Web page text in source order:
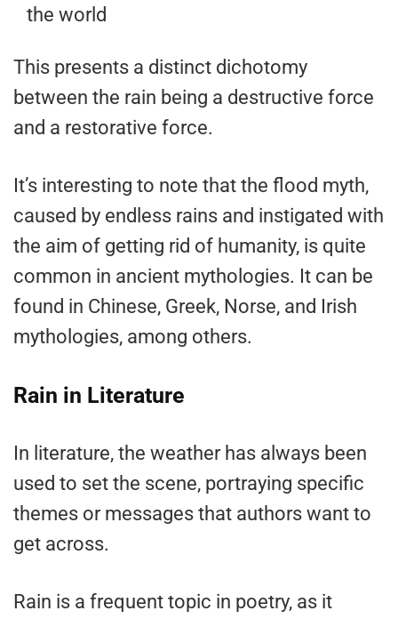
the world
This presents a distinct dichotomy
between the rain being a destructive force
and a restorative force.
It’s interesting to note that the flood myth,
caused by endless rains and instigated with
the aim of getting rid of humanity, is quite
common in ancient mythologies. It can be
found in Chinese, Greek, Norse, and Irish
mythologies, among others.
Rain in Literature
In literature, the weather has always been
used to set the scene, portraying specific
themes or messages that authors want to
get across.
Rain is a frequent topic in poetry, as it